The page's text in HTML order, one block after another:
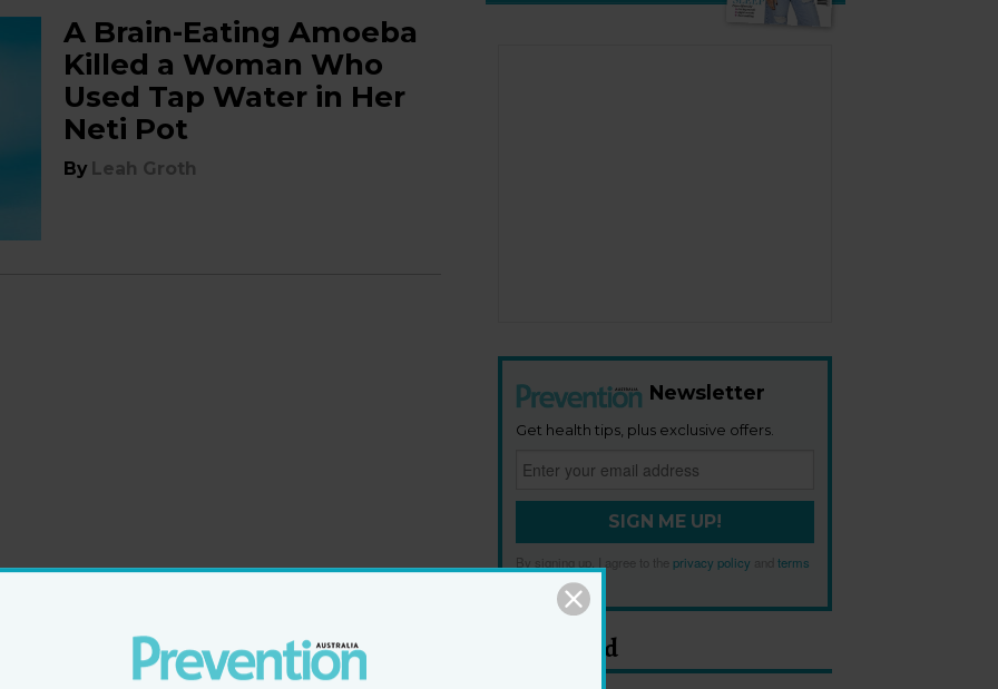
A Brain-Eating Amoeba
Killed a Woman Who
Used Tap Water in Her
Neti Pot
By Leah Groth
Newsletter
Get health tips, plus exclusive offers.
SIGN ME UP!
By signing up, I agree to the privacy policy andterms
and conditions.
Most Read